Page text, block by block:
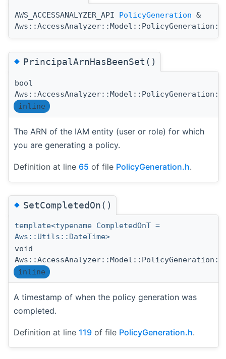
AWS_ACCESSANALYZER_API PolicyGeneration &
◆PrincipalArnHasBeenSet()
bool
inline
The ARN of the IAM entity (user or role) for which
you are generating a policy.
Definition at line 65 of file PolicyGeneration.h.
◆SetCompletedOn()
template<typename CompletedOnT =
Aws::Utils::DateTime>
void
inline
A timestamp of when the policy generation was
completed.
Definition at line 119 of file PolicyGeneration.h.